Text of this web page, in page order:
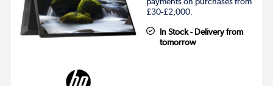
£30-£2,000.
In Stock - Delivery from
tomorrow